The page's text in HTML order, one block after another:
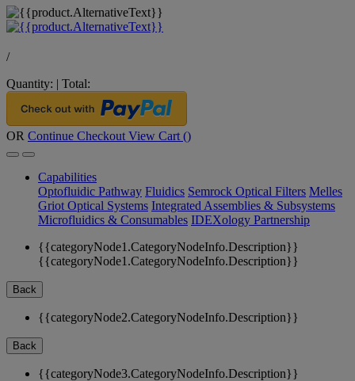
/
Quantity: | Total:
OR Continue Checkout View Cart ()
Capabilities
Optofluidic Pathway Fluidics Semrock Optical Filters Melles
Griot Optical Systems Integrated Assemblies & Subsystems
Microfluidics & Consumables IDEXology Partnership
{{categoryNode1.CategoryNodeInfo.Description}}
{{categoryNode1.CategoryNodeInfo.Description}}
Back
{{categoryNode2.CategoryNodeInfo.Description}}
Back
{{categoryNode3.CategoryNodeInfo.Description}}